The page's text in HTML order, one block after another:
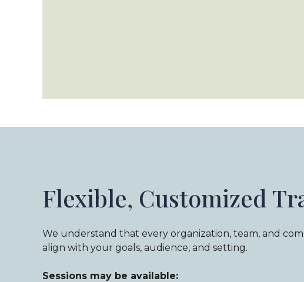
Flexible, Customized
We understand that every organization, team, and
align with your goals, audience, and setting.
Sessions may be available: